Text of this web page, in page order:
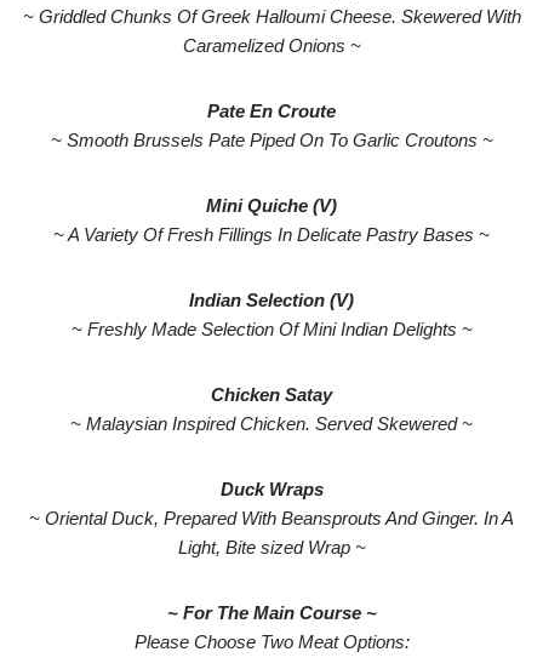
~ Griddled Chunks Of Greek Halloumi Cheese. Skewered With
Caramelized Onions ~
Pate En Croute
~ Smooth Brussels Pate Piped On To Garlic Croutons ~
Mini Quiche (V)
~ A Variety Of Fresh Fillings In Delicate Pastry Bases ~
Indian Selection (V)
~ Freshly Made Selection Of Mini Indian Delights ~
Chicken Satay
~ Malaysian Inspired Chicken. Served Skewered ~
Duck Wraps
~ Oriental Duck, Prepared With Beansprouts And Ginger. In A
Light, Bite sized Wrap ~
~ For The Main Course ~
Please Choose Two Meat Options: